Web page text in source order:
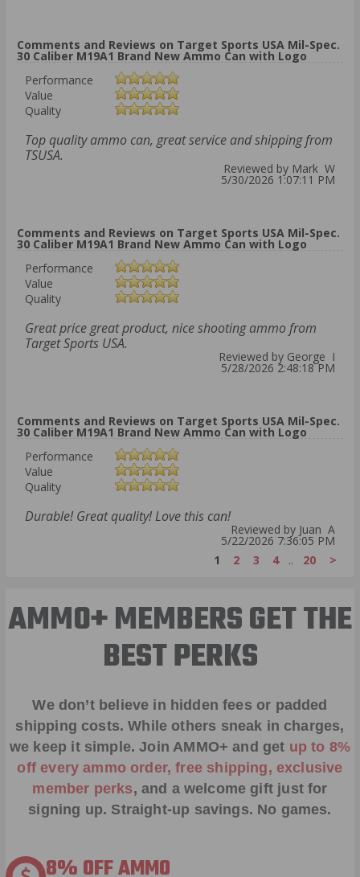
Comments and Reviews on Target Sports USA Mil-Spec.
30 Caliber M19A1 Brand New Ammo Can with Logo
Performance
Value
Quality
Top quality ammo can, great service and shipping from
TSUSA.
Reviewed by Mark W
5/30/2026 1:07:11 PM
Comments and Reviews on Target Sports USA Mil-Spec.
30 Caliber M19A1 Brand New Ammo Can with Logo
Performance
Value
Quality
Great price great product, nice shooting ammo from
Target Sports USA.
Reviewed by George I
5/28/2026 2:48:18 PM
Comments and Reviews on Target Sports USA Mil-Spec.
30 Caliber M19A1 Brand New Ammo Can with Logo
Performance
Value
Quality
Durable! Great quality! Love this can!
Reviewed by Juan A
5/22/2026 7:36:05 PM
1
2 3 4 .. 20 >
AMMO+ MEMBERS GET THE
BEST PERKS
We don’t believe in hidden fees or padded
shipping costs. While others sneak in charges,
we keep it simple.Join AMMO+ and get up to 8%
off every ammo order, free shipping, exclusive
member perks, and a welcome gift just for
signing up. Straight-up savings. No games.
8% OFF AMMO